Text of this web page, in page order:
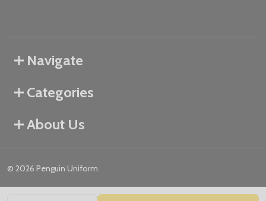
Navigate
Categories
About Us
© 2026 Penguin Uniform.